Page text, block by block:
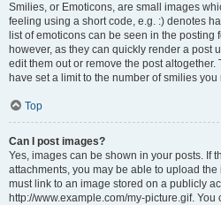
Smilies, or Emoticons, are small images
feeling using a short code, e.g. :) denotes
list of emoticons can be seen in the posting
however, as they can quickly render a post
edit them out or remove the post
have set a limit to the number of smilies
Top
Can I post images?
Yes, images can be shown in your posts. If
attachments, you may be able to upload
must link to an image stored on a publicly
http://www.example.com/my-picture.gif.